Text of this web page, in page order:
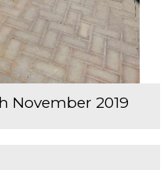
November 2019